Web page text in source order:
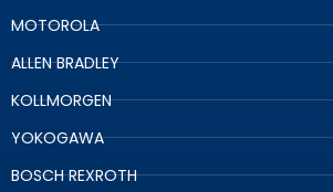
MOTOROLA
ALLEN BRADLEY
KOLLMORGEN
YOKOGAWA
BOSCH REXROTH